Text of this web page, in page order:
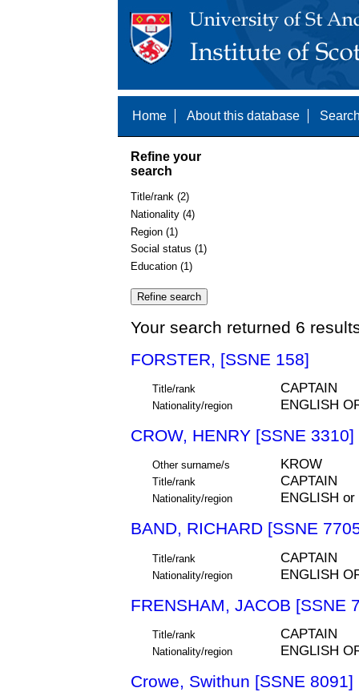
Home About this database
Refine your
search
Title/rank (2)
Nationality (4)
Region (1)
Social status (1)
Education (1)
Your search returned 6
FORSTER, [SSNE 158]
Title/rank CAPTAIN
Nationality/region ENGLISH
CROW, HENRY [SSNE 3310]
Other surname/s KROW
Title/rank CAPTAIN
Nationality/region ENGLISH or
BAND, RICHARD [SSNE
Title/rank CAPTAIN
Nationality/region ENGLISH
FRENSHAM, JACOB [SSNE
Title/rank CAPTAIN
Nationality/region ENGLISH
Crowe, Swithun [SSNE 8091]